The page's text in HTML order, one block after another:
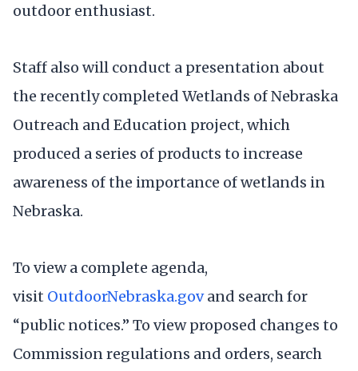
outdoor enthusiast.
Staff also will conduct a presentation about
the recently completed Wetlands of Nebraska
Outreach and Education project, which
produced a series of products to increase
awareness of the importance of wetlands in
Nebraska.
To view a complete agenda,
visit OutdoorNebraska.govand search for
“public notices.” To view proposed changes to
Commission regulations and orders, search